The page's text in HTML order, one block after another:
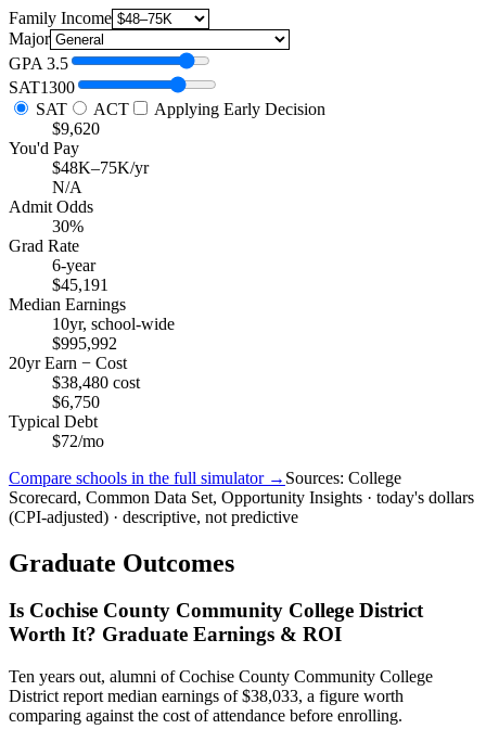
Family Income
Major
GPA 3.5
SAT1300
SAT
ACT
Applying Early Decision
$9,620
You'd Pay
$48K–75K/yr
N/A
Admit Odds
30%
Grad Rate
6-year
$45,191
Median Earnings
10yr, school-wide
$995,992
20yr Earn − Cost
$38,480 cost
$6,750
Typical Debt
$72/mo
Compare schools in the full simulator → Sources: College
Scorecard, Common Data Set, Opportunity Insights · today's dollars
(CPI-adjusted) · descriptive, not predictive
Graduate Outcomes
Is Cochise County Community College District
Worth It? Graduate Earnings & ROI
Ten years out, alumni of Cochise County Community College
District report median earnings of $38,033, a figure worth
comparing against the cost of attendance before enrolling.